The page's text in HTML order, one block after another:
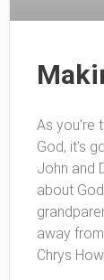
As you’re
God, it’s
John and
about
away
Chrys